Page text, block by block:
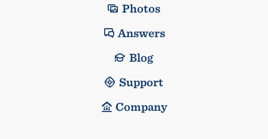
Photos
Answers
Blog
Support
Company